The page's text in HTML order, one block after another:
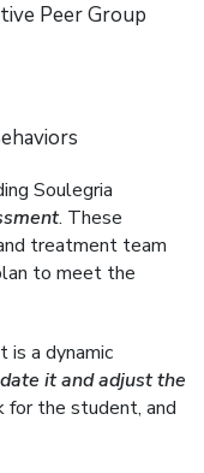
Peer Group
Soulegria
. These
treatment team
to meet the
is a dynamic
it and adjust the
for the student, and